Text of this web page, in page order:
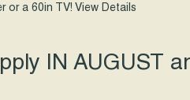
or a 60in TV! View Details
IN AUGUST